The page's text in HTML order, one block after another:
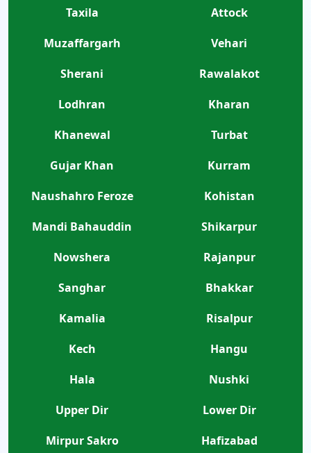
Taxila
Attock
Muzaffargarh
Vehari
Sherani
Rawalakot
Lodhran
Kharan
Khanewal
Turbat
Gujar Khan
Kurram
Naushahro Feroze
Kohistan
Mandi Bahauddin
Shikarpur
Nowshera
Rajanpur
Sanghar
Bhakkar
Kamalia
Risalpur
Kech
Hangu
Hala
Nushki
Upper Dir
Lower Dir
Mirpur Sakro
Hafizabad